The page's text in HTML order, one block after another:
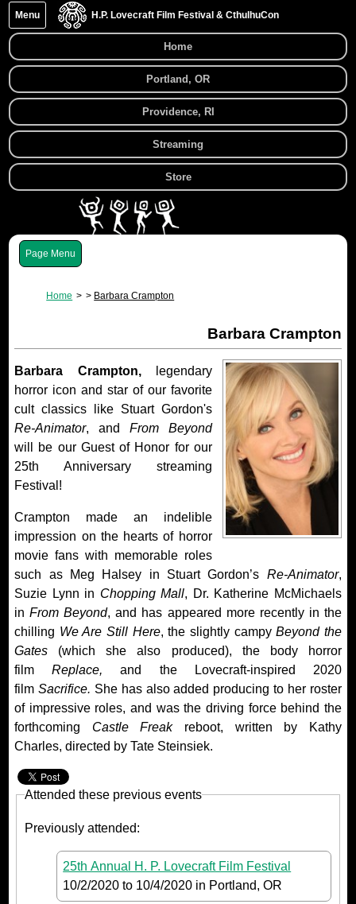
H.P. Lovecraft Film Festival & CthulhuCon
Menu
Home
Portland, OR
Providence, RI
Streaming
Store
Menu
Home Barbara Crampton
Barbara Crampton
Barbara Crampton,
legendary
horror icon and star of our favorite
cult classics like Stuart Gordon's
Re-Animator, and From Beyond
will be our Guest of Honor for our
25th Anniversary streaming
Festival!
Crampton made an indelible
impression on the hearts of horror
movie fans with memorable roles
such as Meg Halsey in Stuart Gordon’s Re-Animator,
Suzie Lynn in Chopping Mall, Dr. Katherine McMichaels
inFrom Beyond, and has appeared more recently in the
chilling We Are Still Here, the slightly campyBeyond the
Gates (which she also produced), the body horror
filmReplace,and the Lovecraft-inspired 2020
filmSacrifice. She has also added producing to her roster
of impressive roles, and was the driving force behind the
forthcoming Castle Freakreboot, written by Kathy
Charles, directed by Tate Steinsiek.
Attended these previous events
Previously attended:
25th Annual H. P. Lovecraft Film Festival
10/2/2020 to 10/4/2020 in Portland, OR